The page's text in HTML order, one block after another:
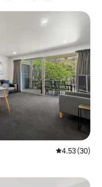
4.53 out of 5
4.53 (30)